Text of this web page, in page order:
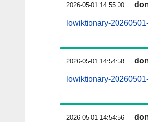
2026-05-01 14:55:00
lowiktionary-
2026-05-01 14:54:58
lowiktionary-
2026-05-01 14:54:56